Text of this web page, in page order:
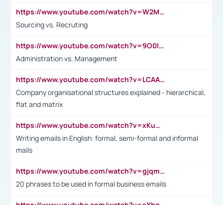
https://www.youtube.com/watch?v=W2M102TFKnE
Sourcing vs. Recruting
https://www.youtube.com/watch?v=9O0IpXFPg90
Administration vs. Management
https://www.youtube.com/watch?v=LCAAivdxVTU
Company organisational structures explained - hierarchical,
flat and matrix
https://www.youtube.com/watch?v=xKuWPbJvD-Q
Writing emails in English: formal, semi-formal and informal
mails
https://www.youtube.com/watch?v=gjqmdcThcns&list=PL2fUZ7TZy_xdRNAVRIARitkqDAxeUXVJ-
20 phrases to be used in formal business emails